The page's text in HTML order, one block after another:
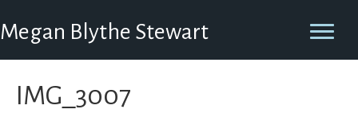
Megan Blythe Stewart
IMG_3007